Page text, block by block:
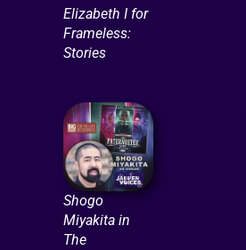
Elizabeth I for
Frameless:
Stories
Shogo
Miyakita in
The